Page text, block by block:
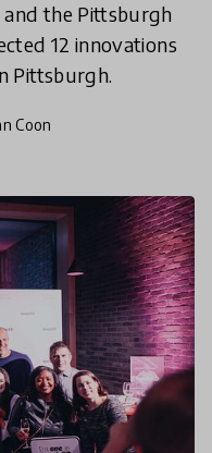
the Pittsburgh
12 innovations
Pittsburgh.
Coon